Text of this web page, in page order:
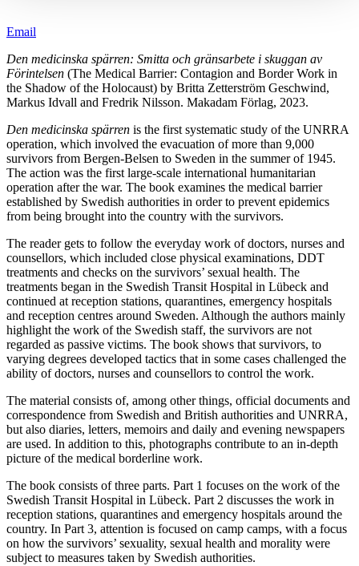
Email
Den medicinska spärren: Smitta och gränsarbete i skuggan av
Förintelsen (The Medical Barrier: Contagion and Border Work in
the Shadow of the Holocaust) by Britta Zetterström Geschwind,
Markus Idvall and Fredrik Nilsson. Makadam Förlag, 2023.
Den medicinska spärren is the first systematic study of the UNRRA
operation, which involved the evacuation of more than 9,000
survivors from Bergen-Belsen to Sweden in the summer of 1945.
The action was the first large-scale international humanitarian
operation after the war. The book examines the medical barrier
established by Swedish authorities in order to prevent epidemics
from being brought into the country with the survivors.
The reader gets to follow the everyday work of doctors, nurses and
counsellors, which included close physical examinations, DDT
treatments and checks on the survivors’ sexual health. The
treatments began in the Swedish Transit Hospital in Lübeck and
continued at reception stations, quarantines, emergency hospitals
and reception centres around Sweden. Although the authors mainly
highlight the work of the Swedish staff, the survivors are not
regarded as passive victims. The book shows that survivors, to
varying degrees developed tactics that in some cases challenged the
ability of doctors, nurses and counsellors to control the work.
The material consists of, among other things, official documents and
correspondence from Swedish and British authorities and UNRRA,
but also diaries, letters, memoirs and daily and evening newspapers
are used. In addition to this, photographs contribute to an in-depth
picture of the medical borderline work.
The book consists of three parts. Part 1 focuses on the work of the
Swedish Transit Hospital in Lübeck. Part 2 discusses the work in
reception stations, quarantines and emergency hospitals around the
country. In Part 3, attention is focused on camp camps, with a focus
on how the survivors’ sexuality, sexual health and morality were
subject to measures taken by Swedish authorities.